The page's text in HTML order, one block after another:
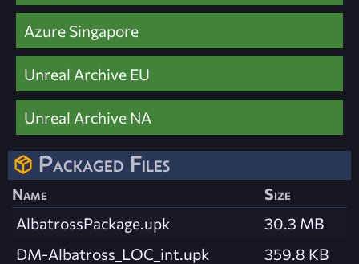
Azure Singapore
Unreal Archive EU
Unreal Archive NA
Packaged Files
Name
Size
AlbatrossPackage.upk
30.3 MB
DM-Albatross_LOC_int.upk
359.8 KB